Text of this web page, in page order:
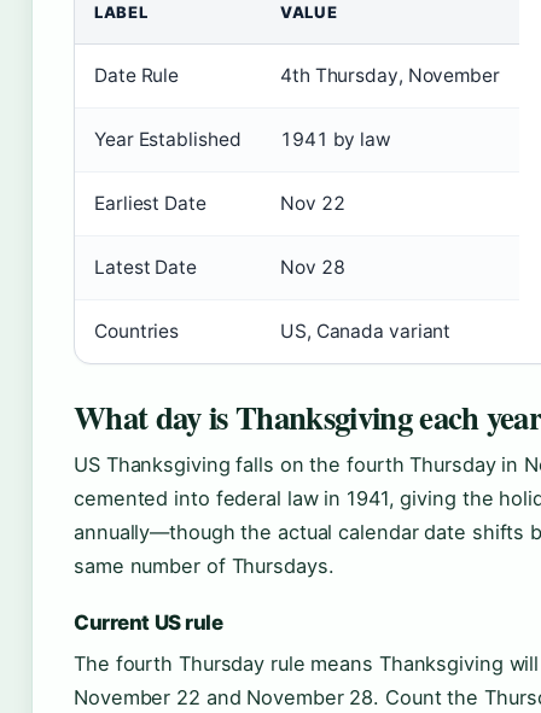
LABEL VALUE
Date Rule 4th Thursday, November
Year Established 1941 by law
Earliest Date Nov 22
Latest Date Nov 28
Countries US, Canada variant
What day is Thanksgiving each
US Thanksgiving falls on the fourth Thursday in
cemented into federal law in 1941, giving the
annually—though the actual calendar date shifts
same number of Thursdays.
Current US rule
The fourth Thursday rule means Thanksgiving
November 22 and November 28. Count the